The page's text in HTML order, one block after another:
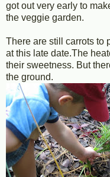
got out very early to
the veggie garden.
There are still carrots to
at this late date.The
their sweetness. But
the ground.